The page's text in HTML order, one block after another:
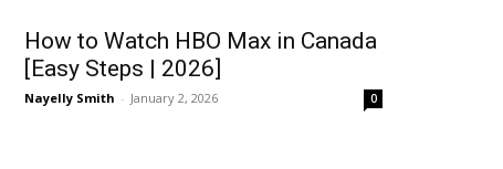
How to Watch HBO Max in Canada
[Easy Steps | 2026]
Nayelly Smith - January 2, 2026 0